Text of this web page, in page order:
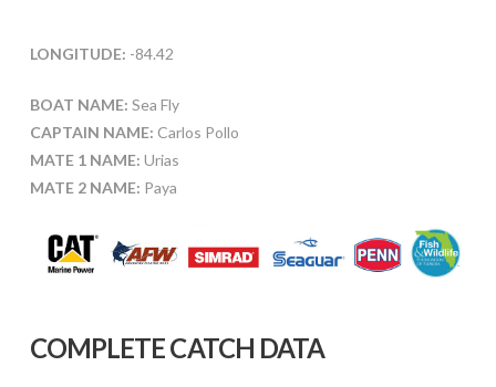
LONGITUDE: -84.42
BOAT NAME: Sea Fly
CAPTAIN NAME: Carlos Pollo
MATE 1 NAME: Urias
MATE 2 NAME: Paya
COMPLETE CATCH DATA